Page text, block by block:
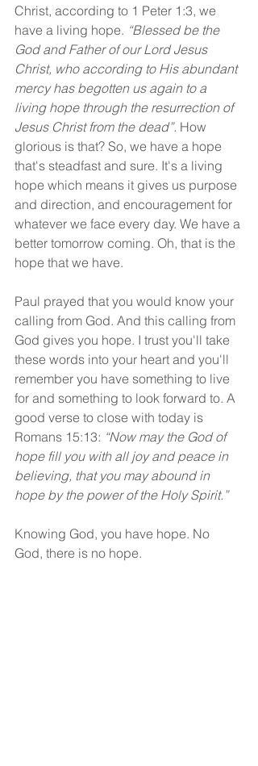
Christ, according to 1 Peter 1:3, we
have a living hope. “Blessed be the
God and Father of our Lord Jesus
Christ, who according to His abundant
mercy has begotten us again to a
living hope through the resurrection of
Jesus Christ from the dead”. How
glorious is that? So, we have a hope
that's steadfast and sure. It's a living
hope which means it gives us purpose
and direction, and encouragement for
whatever we face every day. We have a
better tomorrow coming. Oh, that is the
hope that we have.
Paul prayed that you would know your
calling from God. And this calling from
God gives you hope. I trust you'll take
these words into your heart and you'll
remember you have something to live
for and something to look forward to. A
good verse to close with today is
Romans 15:13: “Now may the God of
hope fill you with all joy and peace in
believing, that you may abound in
hope by the power of the Holy Spirit.”
Knowing God, you have hope. No
God, there is no hope.